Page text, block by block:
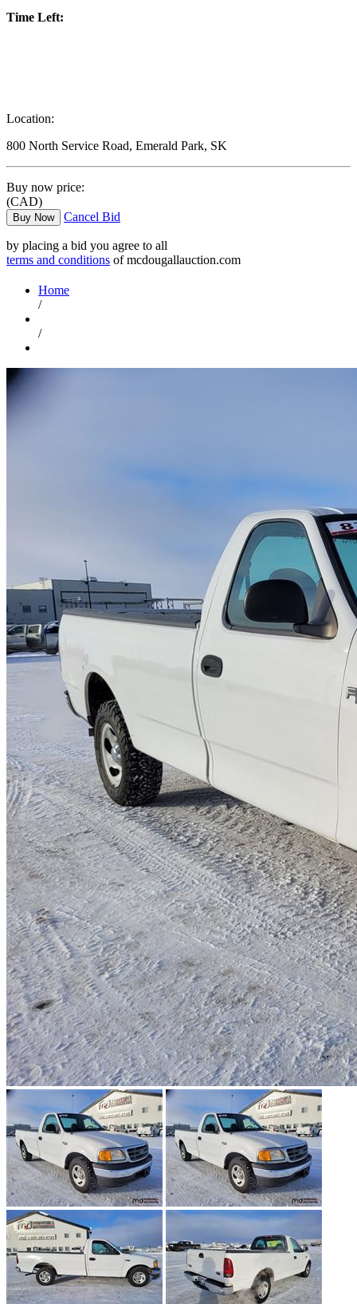
Time Left:
Location:
800 North Service Road, Emerald Park, SK
Buy now price:
(CAD)
Buy Now Cancel Bid
by placing a bid you agree to all
terms and conditions of mcdougallauction.com
Home
/
/